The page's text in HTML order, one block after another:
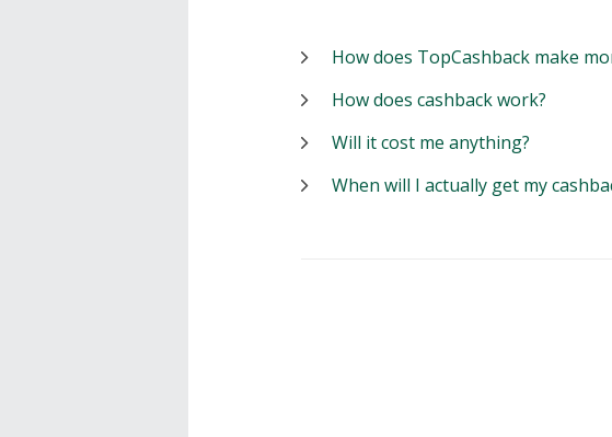
How does TopCashback make
How does cashback work?
Will it cost me anything?
When will I actually get my